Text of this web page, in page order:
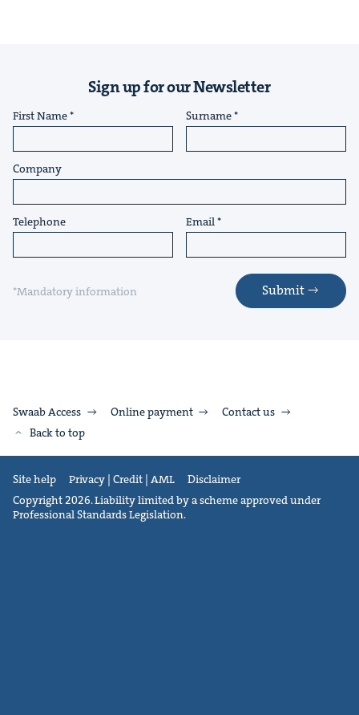
Sign up for our Newsletter
First Name Surname
Company
Telephone Email
*Mandatory information Submit
Swaab Access Online payment
Contact us
Back to top
Site help Privacy | Credit | AML
Disclaimer
Copyright 2026. Liability limited by a scheme approved under
Professional Standards Legislation.